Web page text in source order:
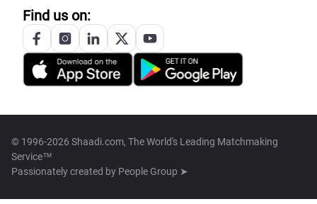
Find us on:
© 1996-2026 Shaadi.com, The World's Leading Matchmaking
Service™
Passionately created by People Group ➤